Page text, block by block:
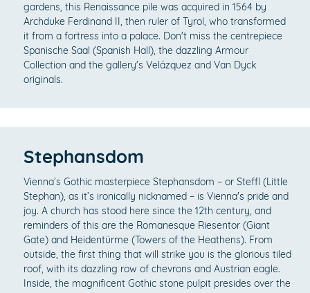
gardens, this Renaissance pile was acquired in 1564 by
Archduke Ferdinand II, then ruler of Tyrol, who transformed
it from a fortress into a palace. Don't miss the centrepiece
Spanische Saal (Spanish Hall), the dazzling Armour
Collection and the gallery's Velázquez and Van Dyck
originals.
Stephansdom
Vienna’s Gothic masterpiece Stephansdom – or Steffl (Little
Stephan), as it’s ironically nicknamed – is Vienna's pride and
joy. A church has stood here since the 12th century, and
reminders of this are the Romanesque Riesentor (Giant
Gate) and Heidentürme (Towers of the Heathens). From
outside, the first thing that will strike you is the glorious tiled
roof, with its dazzling row of chevrons and Austrian eagle.
Inside, the magnificent Gothic stone pulpit presides over the